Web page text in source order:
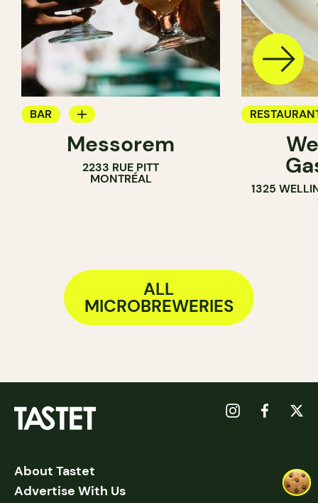
BAR
BREWERYMessorem
2233 RUE PITT
MONTRÉAL
BREWERY
1325
ALL
MICROBREWERIES
About Tastet
Advertise With Us